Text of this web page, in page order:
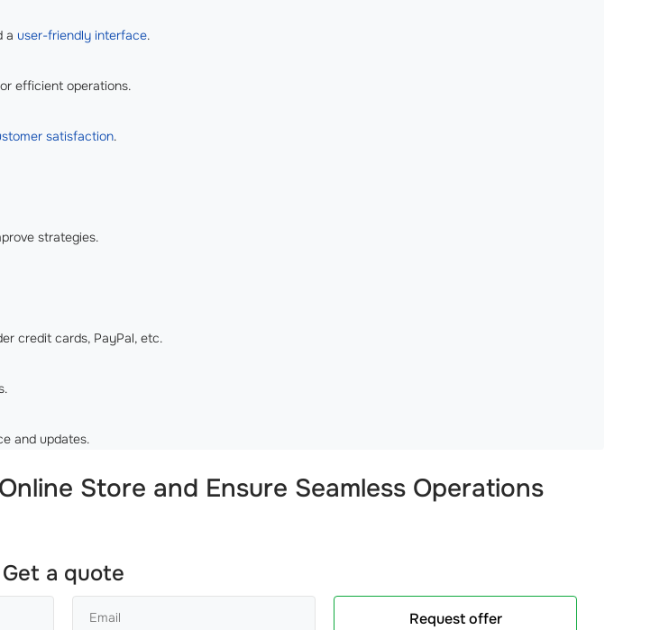
a user-friendly interface.
efficient operations.
satisfaction.
strategies.
credit cards, PayPal, etc.
and updates.
Store and Ensure Seamless Operations
Get a quote
Request offer